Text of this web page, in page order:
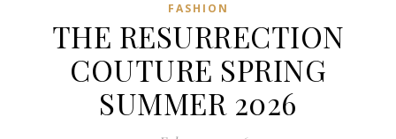
FASHION
THE RESURRECTION
COUTURE SPRING
SUMMER 2026